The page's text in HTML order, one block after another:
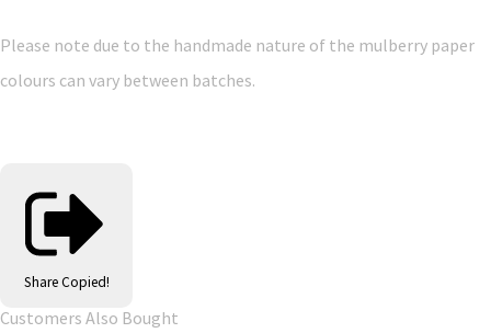
Please note due to the handmade nature of the mulberry paper
colours can vary between batches.
Share Copied!
Customers Also Bought